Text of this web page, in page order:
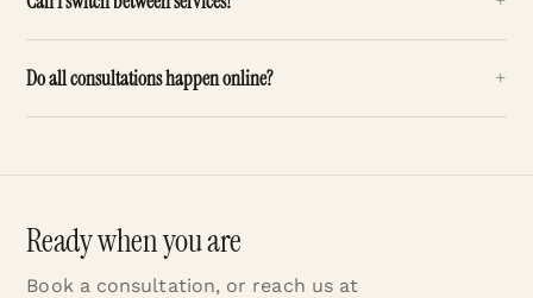
Do all consultations happen online? +
Ready when you are
Book a consultation, or reach us at